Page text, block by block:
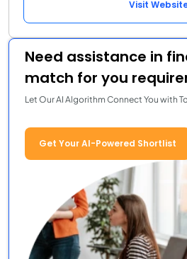
Visit
Need assistance in
match for you
Let Our AI Algorithm Connect You with
Get Your AI-Powered Shortlist